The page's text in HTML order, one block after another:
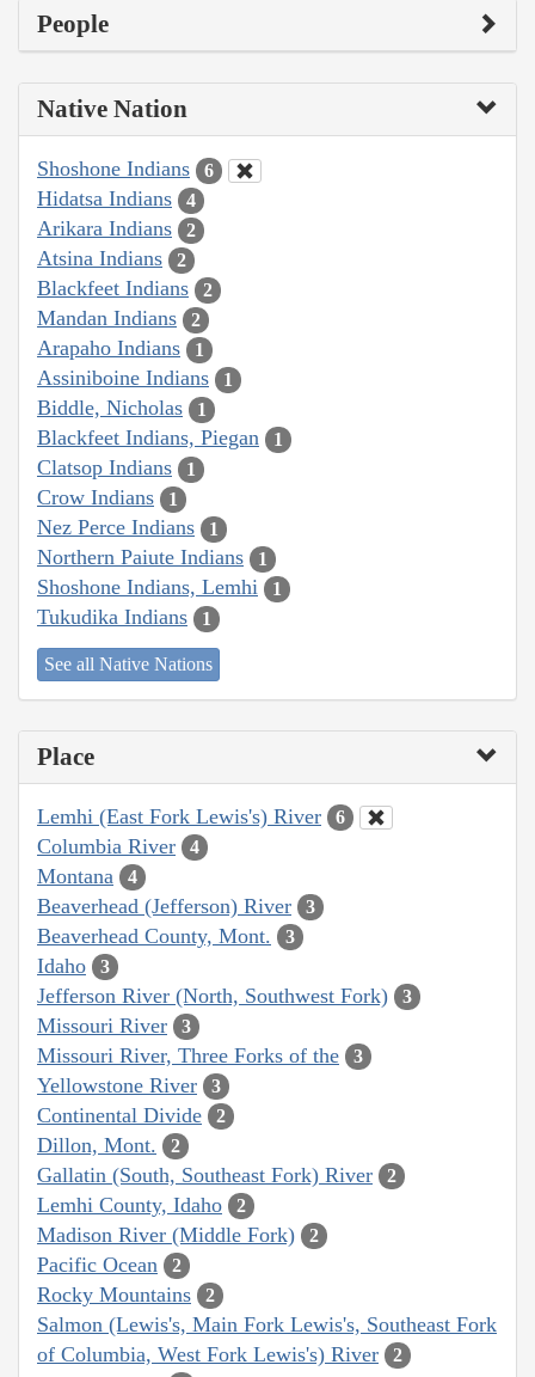
People
Native Nation
Shoshone Indians 6
Hidatsa Indians 4
Arikara Indians 2
Atsina Indians 2
Blackfeet Indians 2
Mandan Indians 2
Arapaho Indians 1
Assiniboine Indians 1
Biddle, Nicholas 1
Blackfeet Indians, Piegan 1
Clatsop Indians 1
Crow Indians 1
Nez Perce Indians 1
Northern Paiute Indians 1
Shoshone Indians, Lemhi 1
Tukudika Indians 1
See all Native Nations
Place
Lemhi (East Fork Lewis's) River 6
Columbia River 4
Montana 4
Beaverhead (Jefferson) River 3
Beaverhead County, Mont. 3
Idaho 3
Jefferson River (North, Southwest Fork) 3
Missouri River 3
Missouri River, Three Forks of the 3
Yellowstone River 3
Continental Divide 2
Dillon, Mont. 2
Gallatin (South, Southeast Fork) River 2
Lemhi County, Idaho 2
Madison River (Middle Fork) 2
Pacific Ocean 2
Rocky Mountains 2
Salmon (Lewis's, Main Fork Lewis's, Southeast Fork
of Columbia, West Fork Lewis's) River
2